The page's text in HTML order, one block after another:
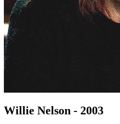
Willie Nelson - 2003